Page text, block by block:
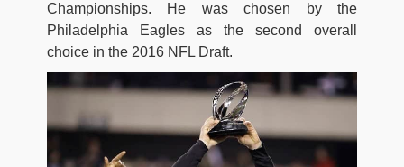
Championships. He was chosen by the
Philadelphia Eagles as the second overall
choice in the 2016 NFL Draft.